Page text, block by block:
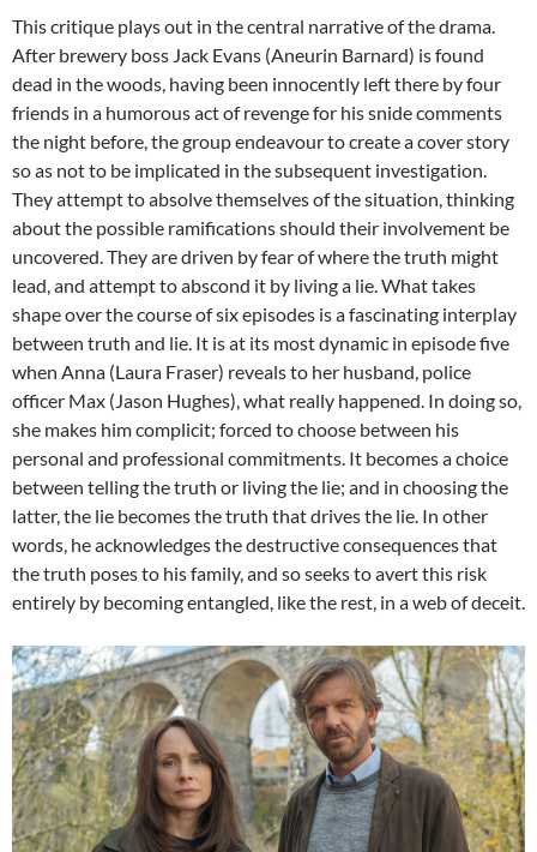
This critique plays out in the central narrative of the drama.
After brewery boss Jack Evans (Aneurin Barnard) is found
dead in the woods, having been innocently left there by four
friends in a humorous act of revenge for his snide comments
the night before, the group endeavour to create a cover story
so as not to be implicated in the subsequent investigation.
They attempt to absolve themselves of the situation, thinking
about the possible ramifications should their involvement be
uncovered. They are driven by fear of where the truth might
lead, and attempt to abscond it by living a lie. What takes
shape over the course of six episodes is a fascinating interplay
between truth and lie. It is at its most dynamic in episode five
when Anna (Laura Fraser) reveals to her husband, police
officer Max (Jason Hughes), what really happened. In doing so,
she makes him complicit; forced to choose between his
personal and professional commitments. It becomes a choice
between telling the truth or living the lie; and in choosing the
latter, the lie becomes the truth that drives the lie. In other
words, he acknowledges the destructive consequences that
the truth poses to his family, and so seeks to avert this risk
entirely by becoming entangled, like the rest, in a web of deceit.